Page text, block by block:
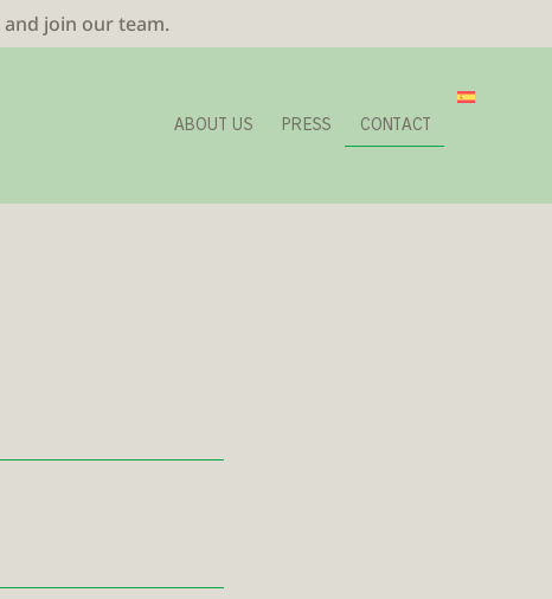
and join our team.
ABOUT US PRESS CONTACT